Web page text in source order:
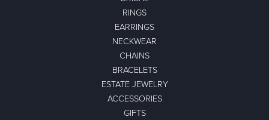
RINGS
EARRINGS
NECKWEAR
CHAINS
BRACELETS
ESTATE JEWELRY
ACCESSORIES
GIFTS